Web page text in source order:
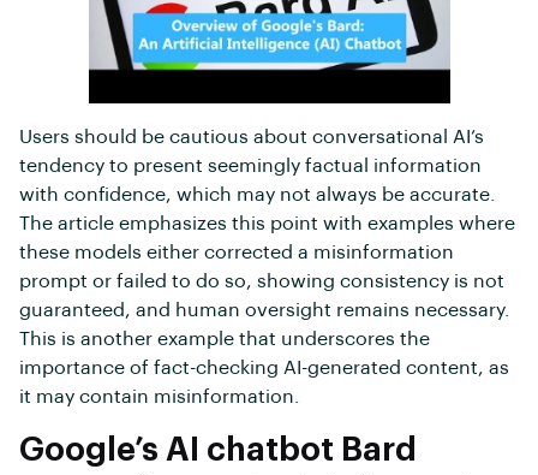
Users should be cautious about conversational AI’s
tendency to present seemingly factual information
with confidence, which may not always be accurate.
The article emphasizes this point with examples where
these models either corrected a misinformation
prompt or failed to do so, showing consistency is not
guaranteed, and human oversight remains necessary.
This is another example that underscores the
importance of fact-checking AI-generated content, as
it may contain misinformation.
Google’s AI chatbot Bard